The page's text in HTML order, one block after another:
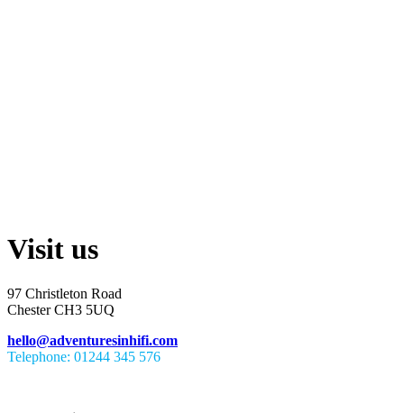
Visit us
97 Christleton Road
Chester CH3 5UQ
hello@adventuresinhifi.com
Telephone: 01244 345 576